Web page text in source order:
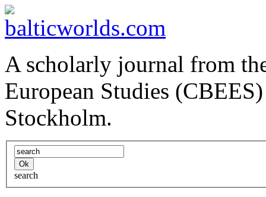
A scholarly journal from
European Studies
Stockholm.
search